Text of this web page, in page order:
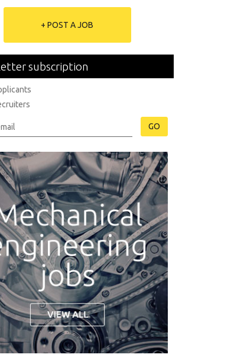
+ POST A JOB
subscription
GO